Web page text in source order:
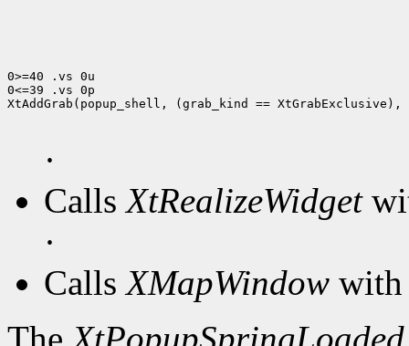
0>=40 .vs 0u
0<=39 .vs 0p
XtAddGrab(popup_shell, (grab_kind == XtGrabExclusive),
·
CallsXtRealizeWidget
·
CallsXMapWindow with